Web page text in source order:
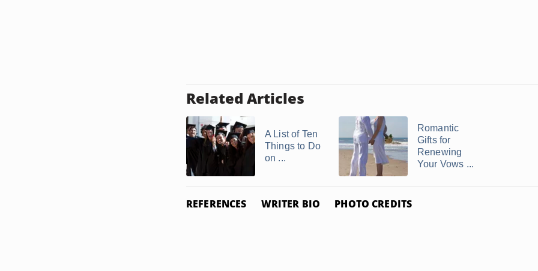
Related Articles
A List of Ten
Things to Do
on ...
Romantic
Gifts for
Renewing
Your Vows ...
REFERENCES WRITER BIO PHOTO CREDITS